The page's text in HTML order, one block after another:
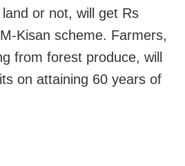
or not, will get Rs
Kisan scheme. Farmers,
from forest produce, will
on attaining 60 years of